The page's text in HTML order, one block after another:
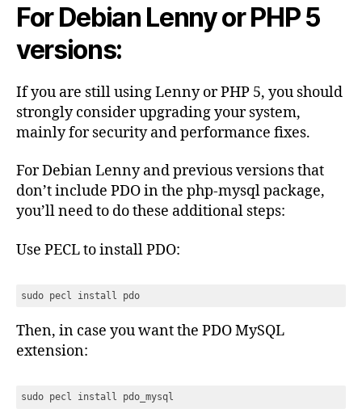
For Debian Lenny or PHP 5
versions:
If you are still using Lenny or PHP 5, you should
strongly consider upgrading your system,
mainly for security and performance fixes.
For Debian Lenny and previous versions that
don’t include PDO in the php-mysql package,
you’ll need to do these additional steps:
Use PECL to install PDO:
sudo pecl install pdo
Then, in case you want the PDO MySQL
extension:
sudo pecl install pdo_mysql